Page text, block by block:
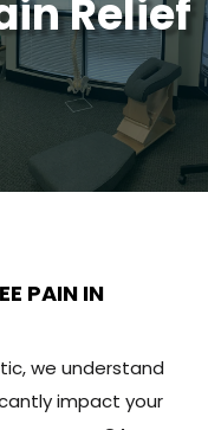
Relief
PAIN IN
we understand
impact your